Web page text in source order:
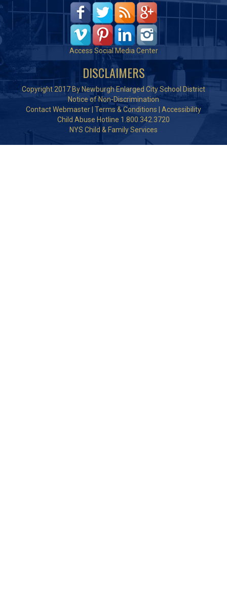
Access Social Media Center
DISCLAIMERS
Copyright 2017 By Newburgh Enlarged City School District
Notice of Non-Discrimination
Contact Webmaster Terms & Conditions
Accessibility
Child Abuse Hotline 1.800.342.3720
NYS Child & Family Services